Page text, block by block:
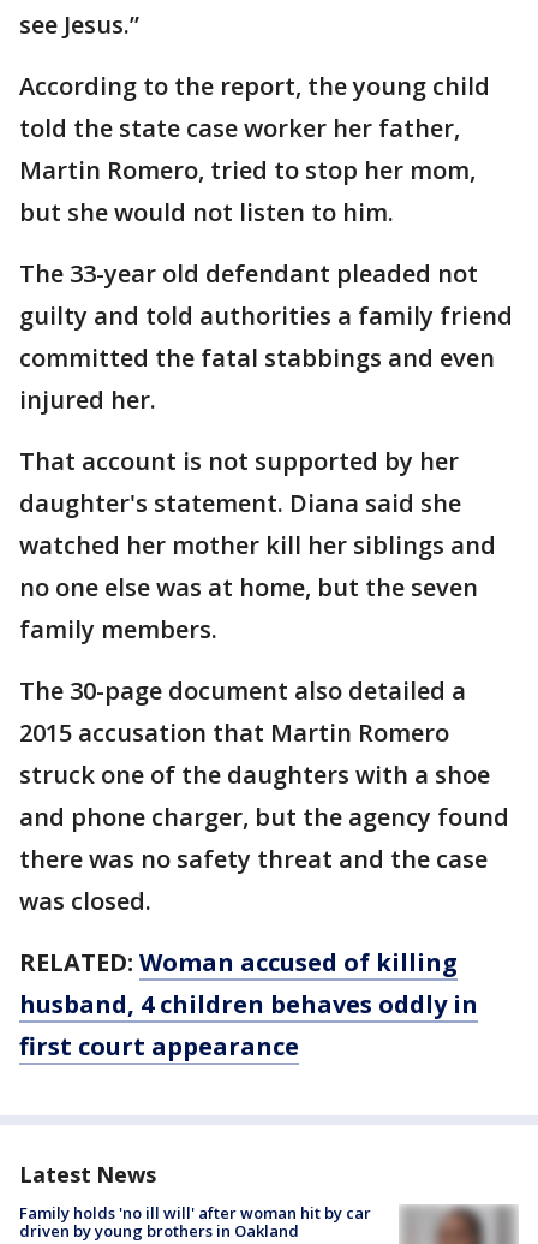
see Jesus.”
According to the report, the young child
told the state case worker her father,
Martin Romero, tried to stop her mom,
but she would not listen to him.
The 33-year old defendant pleaded not
guilty and told authorities a family friend
committed the fatal stabbings and even
injured her.
That account is not supported by her
daughter's statement. Diana said she
watched her mother kill her siblings and
no one else was at home, but the seven
family members.
The 30-page document also detailed a
2015 accusation that Martin Romero
struck one of the daughters with a shoe
and phone charger, but the agency found
there was no safety threat and the case
was closed.
RELATED: Woman accused of killing
husband, 4 children behaves oddly in
first court appearance
Latest News
Family holds 'no ill will' after woman hit by car
driven by young brothers in Oakland